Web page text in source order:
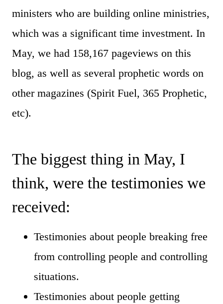
ministers who are building online ministries,
which was a significant time investment. In
May, we had 158,167 pageviews on this
blog, as well as several prophetic words on
other magazines (Spirit Fuel, 365 Prophetic,
etc).
The biggest thing in May, I
think, were the testimonies we
received:
Testimonies about people breaking free
from controlling people and controlling
situations.
Testimonies about people getting